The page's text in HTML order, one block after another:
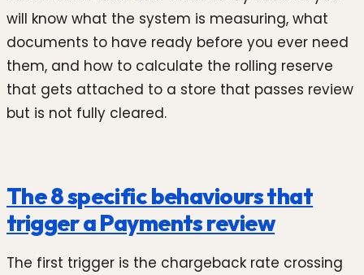
will know what the system is measuring, what
documents to have ready before you ever need
them, and how to calculate the rolling reserve
that gets attached to a store that passes review
but is not fully cleared.
The 8 specific behaviours that
trigger a Payments review
The first trigger is the chargeback rate crossing